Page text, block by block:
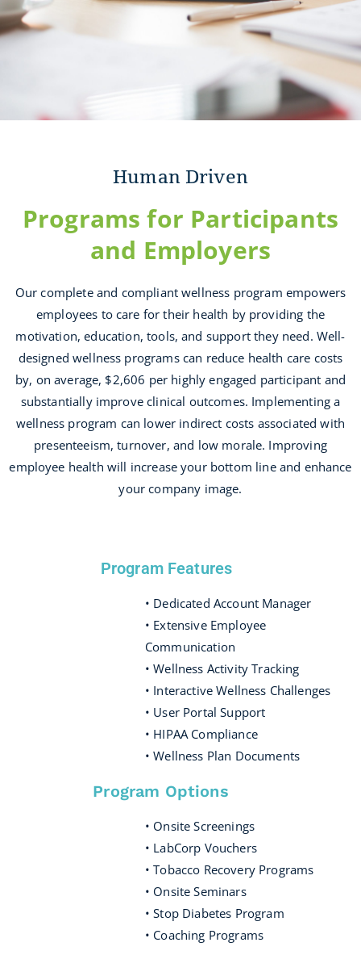
Human Driven
Programs for Participants
and Employers
Our complete and compliant wellness program empowers
employees to care for their health by providing the
motivation, education, tools, and support they need. Well-
designed wellness programs can reduce health care costs
by, on average, $2,606 per highly engaged participant and
substantially improve clinical outcomes. Implementing a
wellness program can lower indirect costs associated with
presenteeism, turnover, and low morale. Improving
employee health will increase your bottom line and enhance
your company image.
Program Features
• Dedicated Account Manager
• Extensive Employee
Communication
• Wellness Activity Tracking
• Interactive Wellness Challenges
• User Portal Support
• HIPAA Compliance
• Wellness Plan Documents
Program Options
• Onsite Screenings
• LabCorp Vouchers
• Tobacco Recovery Programs
• Onsite Seminars
• Stop Diabetes Program
• Coaching Programs